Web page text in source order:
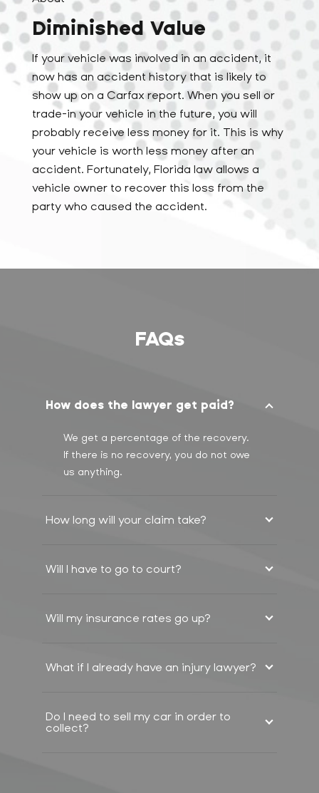
Diminished Value
If your vehicle was involved in an accident, it
now has an accident history that is likely to
show up on a Carfax report. When you sell or
trade-in your vehicle in the future, you will
probably receive less money for it. This is why
your vehicle is worth less money after an
accident. Fortunately, Florida law allows a
vehicle owner to recover this loss from the
party who caused the accident.
FAQs
How does the lawyer get paid?
We get a percentage of the recovery.
If there is no recovery, you do not owe
us anything.
How long will your claim take?
Will I have to go to court?
Will my insurance rates go up?
What if I already have an injury lawyer?
Do I need to sell my car in order to
collect?